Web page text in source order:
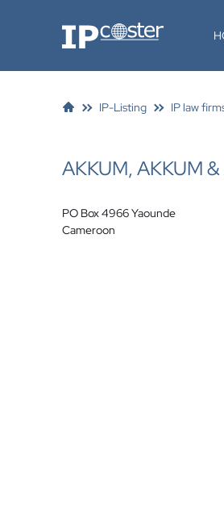
IP-Coster
IP-Listing IP law
AKKUM, AKKUM
PO Box 4966 Yaounde
Cameroon